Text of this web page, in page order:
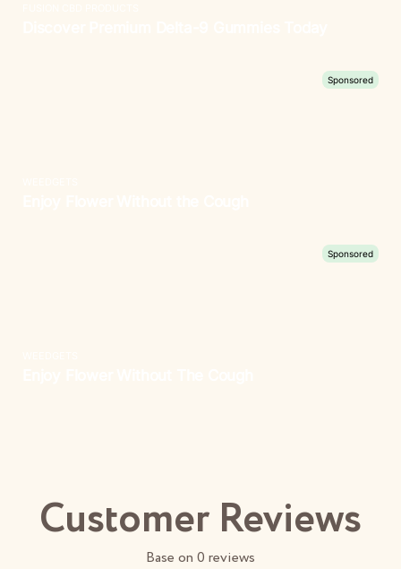
Customer Reviews
Base on 0 reviews